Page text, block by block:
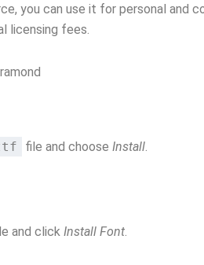
you can use it for personal and
licensing fees.
file and choose Install
and click Install Font